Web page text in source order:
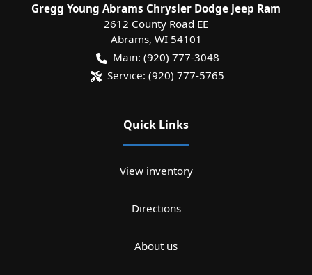
Gregg Young Abrams Chrysler Dodge Jeep Ram
2612 County Road EE
Abrams, WI 54101
Main: (920) 777-3048
Service: (920) 777-5765
Quick Links
View inventory
Directions
About us